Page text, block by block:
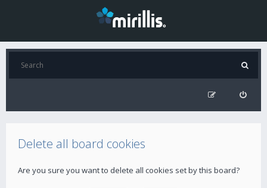
Delete all board cookies
Are you sure you want to delete all cookies set by this board?